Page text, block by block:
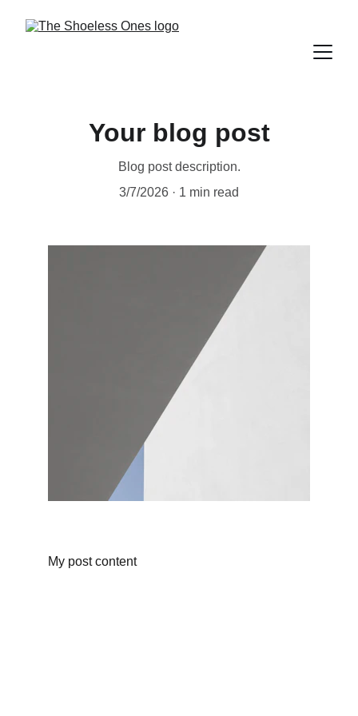
Your blog post
Blog post description.
3/7/2026
1 min read
My post content